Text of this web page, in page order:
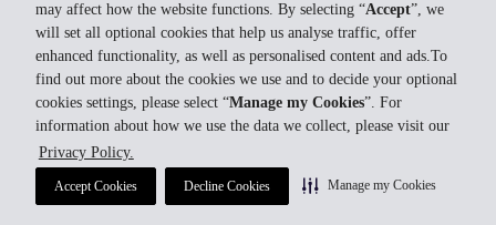
may affect how the website functions. By selecting “Accept”, we
will set all optional cookies that help us analyse traffic, offer
enhanced functionality, as well as personalised content and ads.To
find out more about the cookies we use and to decide your optional
cookies settings, please select “Manage my Cookies”. For
information about how we use the data we collect, please visit our
Privacy Policy.
Accept Cookies Decline Cookies Manage my Cookies